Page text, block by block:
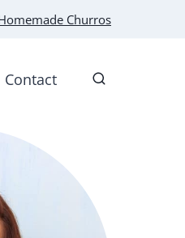
Churros
Contact